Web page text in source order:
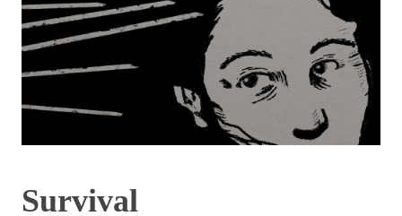
Survival